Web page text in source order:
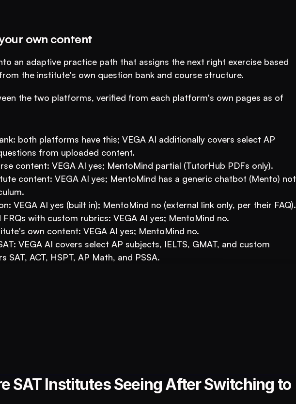
own content
an adaptive practice path that assigns the next right exercise based
the institute's own question bank and course structure.
the two platforms, verified from each platform's own pages as of
both platforms have this; VEGA AI additionally covers select AP
from uploaded content.
content: VEGA AI yes; MentoMind partial (TutorHub PDFs only).
content: VEGA AI yes; MentoMind has a generic chatbot (Mento) not
VEGA AI yes (built in); MentoMind no (external link only, per their FAQ).
with custom rubrics: VEGA AI yes; MentoMind no.
own content: VEGA AI yes; MentoMind no.
VEGA AI covers select AP subjects, IELTS, GMAT, and custom
SAT, ACT, HSPT, AP Math, and PSSA.
Automate test creation, reduce costs, and boost student engagement
SAT Institutes Seeing After Switching to